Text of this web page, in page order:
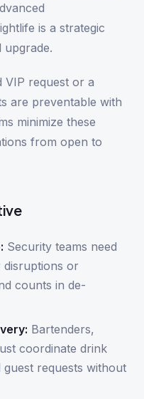
is a strategic
upgrade.
VIP request or a
are preventable with
minimize these
from open to
Security teams need
disruptions or
counts in de-
Bartenders,
coordinate drink
requests without